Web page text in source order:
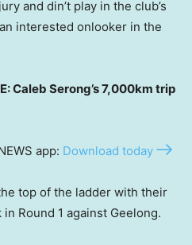
and din’t play in the club’s
interested onlooker in the
Caleb Serong’s 7,000km trip
app: Download today
top of the ladder with their
Round 1 against Geelong.